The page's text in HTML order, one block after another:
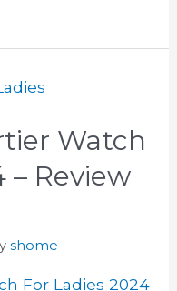
Watch
– Review
shome